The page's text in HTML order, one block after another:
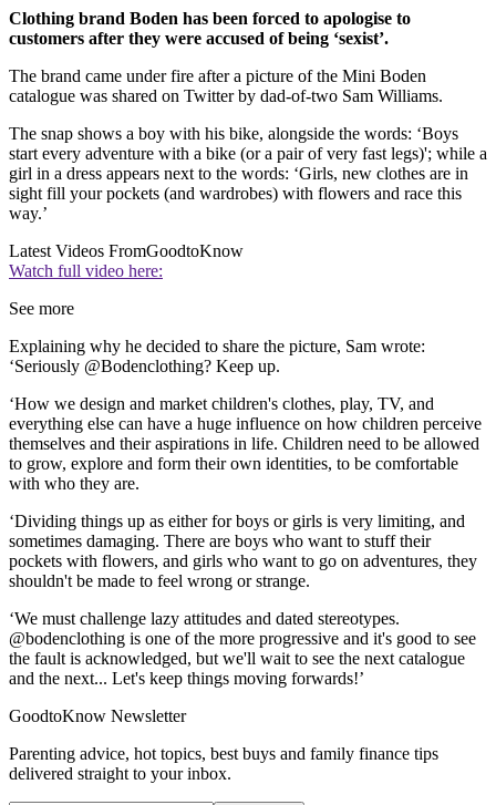
Clothing brand Boden has been forced to apologise to
customers after they were accused of being ‘sexist’.
The brand came under fire after a picture of the Mini Boden
catalogue was shared on Twitter by dad-of-two Sam Williams.
The snap shows a boy with his bike, alongside the words: ‘Boys
start every adventure with a bike (or a pair of very fast legs)'; while a
girl in a dress appears next to the words: ‘Girls, new clothes are in
sight fill your pockets (and wardrobes) with flowers and race this
way.’
Latest Videos FromGoodtoKnow
Watch full video here:
See more
Explaining why he decided to share the picture, Sam wrote:
‘Seriously @Bodenclothing? Keep up.
‘How we design and market children's clothes, play, TV, and
everything else can have a huge influence on how children perceive
themselves and their aspirations in life. Children need to be allowed
to grow, explore and form their own identities, to be comfortable
with who they are.
‘Dividing things up as either for boys or girls is very limiting, and
sometimes damaging. There are boys who want to stuff their
pockets with flowers, and girls who want to go on adventures, they
shouldn't be made to feel wrong or strange.
‘We must challenge lazy attitudes and dated stereotypes.
@bodenclothing is one of the more progressive and it's good to see
the fault is acknowledged, but we'll wait to see the next catalogue
and the next... Let's keep things moving forwards!’
GoodtoKnow Newsletter
Parenting advice, hot topics, best buys and family finance tips
delivered straight to your inbox.